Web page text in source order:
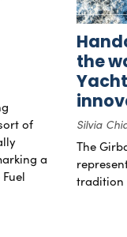
of
a
the
Silvia
The
tradition